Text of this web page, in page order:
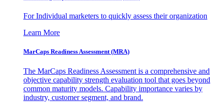
For Individual marketers to quickly assess their organization
Learn More
MarCaps Readiness Assessment (MRA)
The MarCaps Readiness Assessment is a comprehensive and
objective capability strength evaluation tool that goes beyond
common maturity models. Capability importance varies by
industry, customer segment, and brand.